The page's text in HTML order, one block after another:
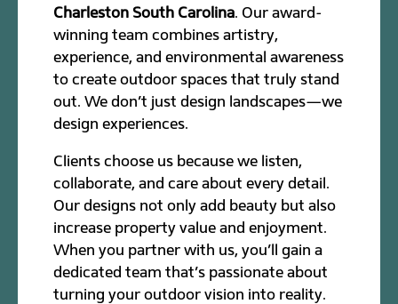
Charleston South Carolina. Our award-
winning team combines artistry,
experience, and environmental awareness
to create outdoor spaces that truly stand
out. We don’t just design landscapes—we
design experiences.
Clients choose us because we listen,
collaborate, and care about every detail.
Our designs not only add beauty but also
increase property value and enjoyment.
When you partner with us, you’ll gain a
dedicated team that’s passionate about
turning your outdoor vision into reality.